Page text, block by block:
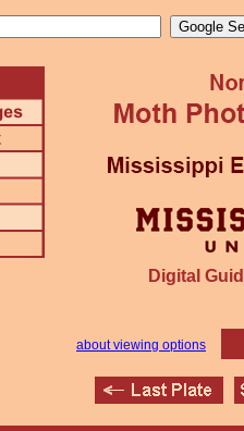
Digital
about viewing options